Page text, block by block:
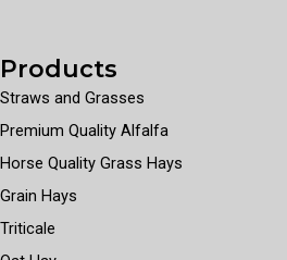
Products
Straws and Grasses
Premium Quality Alfalfa
Horse Quality Grass Hays
Grain Hays
Triticale